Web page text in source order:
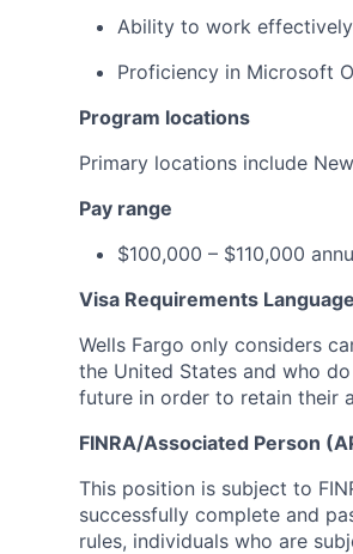
Ability to work
Proficiency in Microsoft
Program locations
Primary locations include
Pay range
$100,000 – $110,000
Visa Requirements Language
Wells Fargo only considers
the United States and who
future in order to retain their
FINRA/Associated Person
This position is subject to
successfully complete and
rules, individuals who are